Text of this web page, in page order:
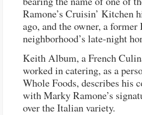
Ramone’s Cruisin’ Kitchen
ago, and the owner, a
neighborhood’s late-night
Keith Album, a French
worked in catering, as a
Whole Foods, describes his
with Marky Ramone’s
over the Italian variety.